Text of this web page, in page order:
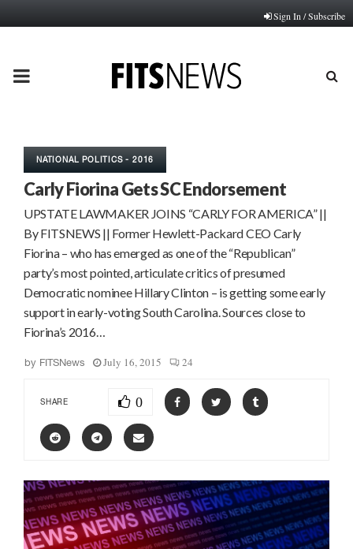
Sign In / Subscribe
PRIMARY
NATIONAL POLITICS - 2016
Carly Fiorina Gets SC Endorsement
UPSTATE LAWMAKER JOINS “CARLY FOR AMERICA” ||
By FITSNEWS || Former Hewlett-Packard CEO Carly
Fiorina – who has emerged as one of the “Republican”
party’s most pointed, articulate critics of presumed
Democratic nominee Hillary Clinton – is getting some early
support in early-voting South Carolina. Sources close to
Fiorina’s 2016…
by FITSNews July 16, 2015 24
SHARE 0